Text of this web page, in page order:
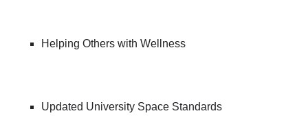
Helping Others with Wellness
Updated University Space Standards